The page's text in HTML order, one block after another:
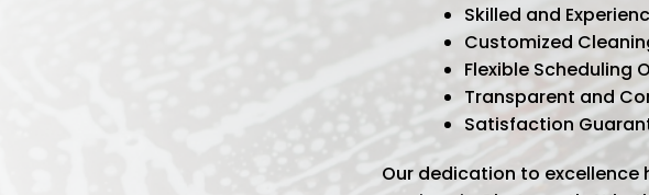
Skilled and
Customized
Flexible Scheduling
Transparent and
Satisfaction
Our dedication to